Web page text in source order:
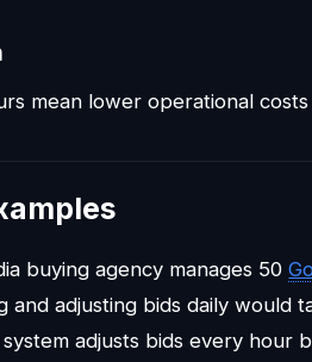
mean lower operational
buying agency manages 50
and adjusting bids daily would
adjusts bids every hour